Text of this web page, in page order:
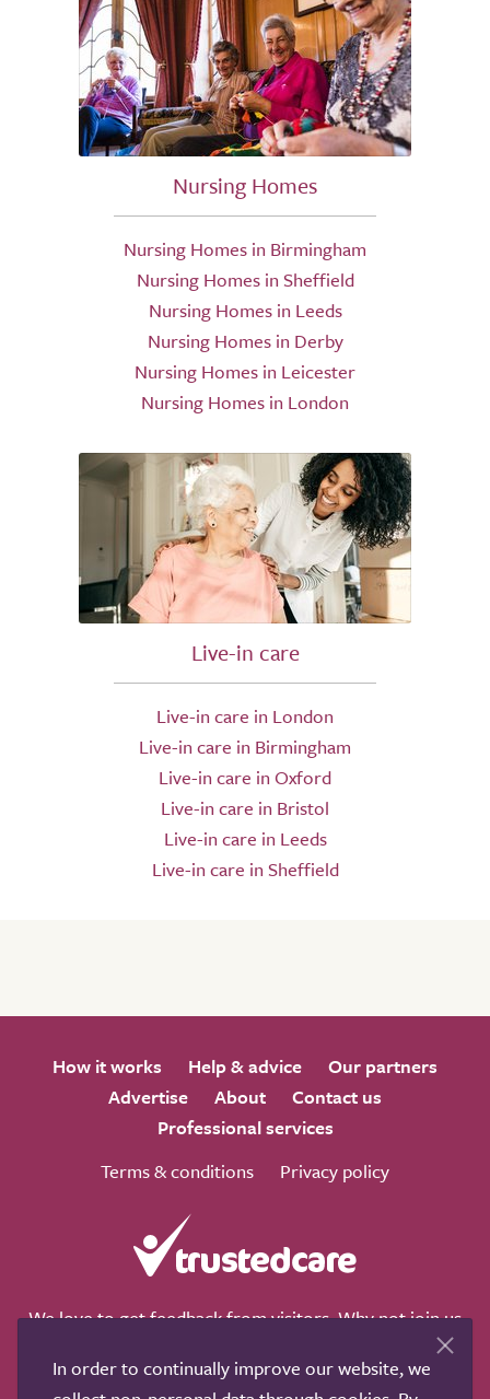
Nursing Homes
Nursing Homes in Birmingham
Nursing Homes in Sheffield
Nursing Homes in Leeds
Nursing Homes in Derby
Nursing Homes in Leicester
Nursing Homes in London
Live-in care
Live-in care in London
Live-in care in Birmingham
Live-in care in Oxford
Live-in care in Bristol
Live-in care in Leeds
Live-in care in Sheffield
How it works Help & advice
Our partners
Advertise
About
Contact us
Professional services
Terms & conditions
Privacy policy
We love to get feedback from visitors. Why not join us
In order to continually improve our website, we